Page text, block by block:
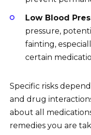
Low Blood
pressure,
fainting,
certain
Specific risks
and drug
about all
remedies you are